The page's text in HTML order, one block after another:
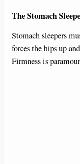
The Stomach
Stomach sleepers
forces the hips up
Firmness is